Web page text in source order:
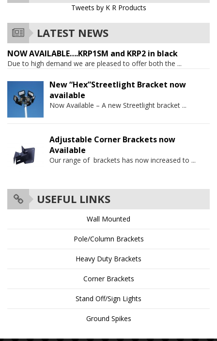
Tweets by K R Products
LATEST NEWS
NOW AVAILABLE….KRP1SM and KRP2 in black
Due to high demand we are pleased to offer both the ...
New “Hex”Streetlight Bracket now
available
Now Available – A new Streetlight bracket ...
Adjustable Corner Brackets now
Available
Our range of brackets has now increased to ...
USEFUL LINKS
Wall Mounted
Pole/Column Brackets
Heavy Duty Brackets
Corner Brackets
Stand Off/Sign Lights
Ground Spikes